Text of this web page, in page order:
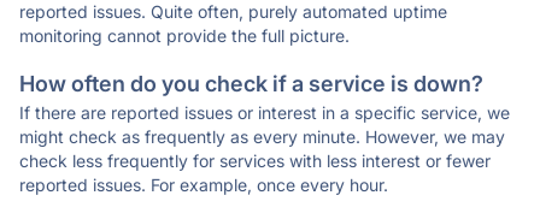
reported issues. Quite often, purely automated uptime
monitoring cannot provide the full picture.
How often do you check if a service is down?
If there are reported issues or interest in a specific service, we
might check as frequently as every minute. However, we may
check less frequently for services with less interest or fewer
reported issues. For example, once every hour.